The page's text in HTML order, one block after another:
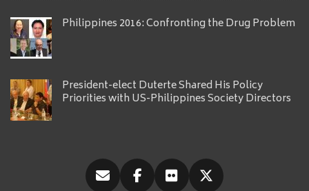
Philippines 2016: Confronting the Drug Problem
President-elect Duterte Shared His Policy
Priorities with US-Philippines Society Directors